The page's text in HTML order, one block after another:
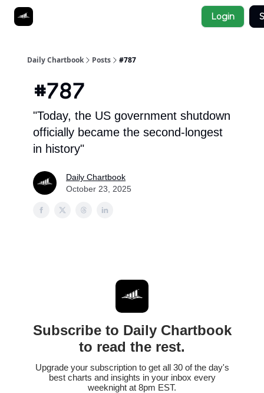
Login
Daily Chartbook Posts #787
#787
"Today, the US government shutdown
officially became the second-longest
in history"
Daily Chartbook
October 23, 2025
Subscribe to Daily Chartbook
to read the rest.
Upgrade your subscription to get all 30 of the day's
best charts and insights in your inbox every
weeknight at 8pm EST.